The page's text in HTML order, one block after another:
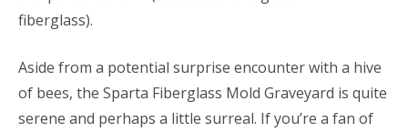
fiberglass).
Aside from a potential surprise encounter with a hive
of bees, the Sparta Fiberglass Mold Graveyard is quite
serene and perhaps a little surreal. If you’re a fan of